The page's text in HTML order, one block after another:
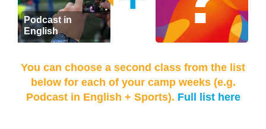
Podcast in
English
You can choose a second class from the list
below for each of your camp weeks (e.g.
Podcast in English + Sports). Full list here